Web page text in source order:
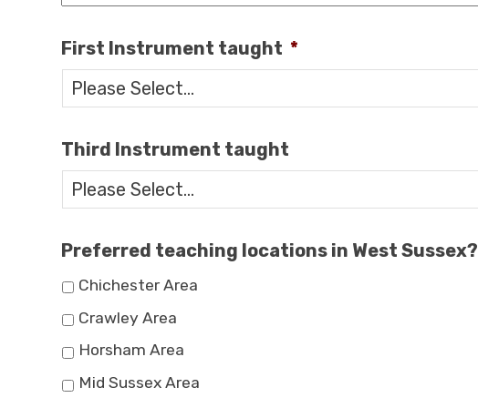
First Instrument taught *
Third Instrument taught
Preferred teaching locations in West Sussex?
Chichester Area
Crawley Area
Horsham Area
Mid Sussex Area